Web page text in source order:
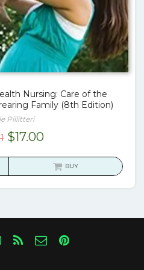
Nursing: Care of the
Family (8th Edition)
Pillitteri
Original
$17.00Current
is:
BUY